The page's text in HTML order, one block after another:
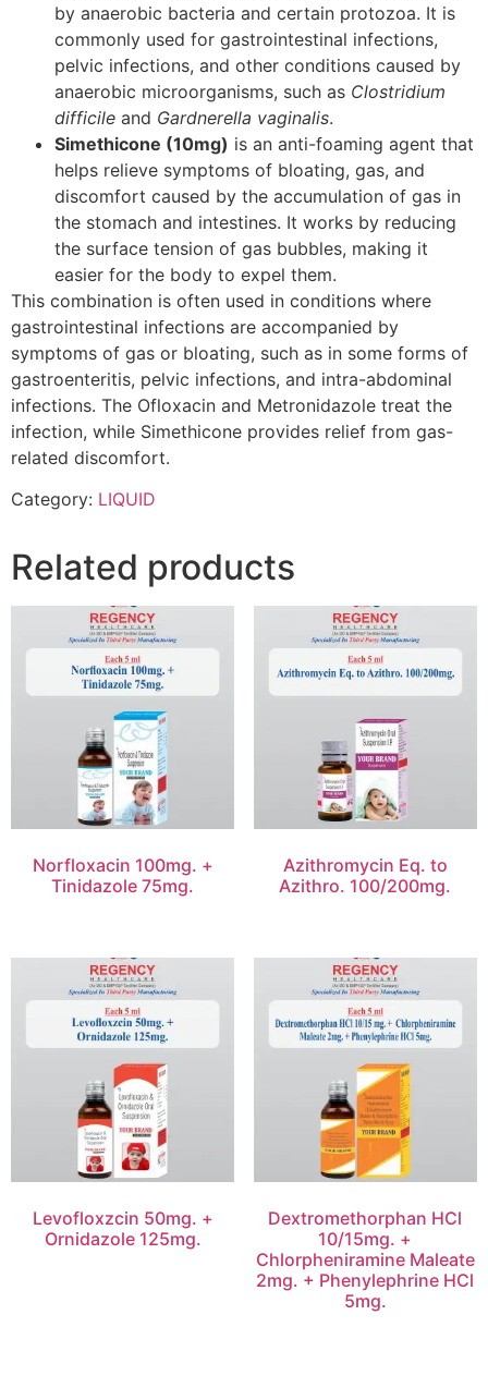
by anaerobic bacteria and certain protozoa. It is
commonly used for gastrointestinal infections,
pelvic infections, and other conditions caused by
anaerobic microorganisms, such as Clostridium
difficile and Gardnerella vaginalis.
Simethicone (10mg) is an anti-foaming agent that
helps relieve symptoms of bloating, gas, and
discomfort caused by the accumulation of gas in
the stomach and intestines. It works by reducing
the surface tension of gas bubbles, making it
easier for the body to expel them.
This combination is often used in conditions where
gastrointestinal infections are accompanied by
symptoms of gas or bloating, such as in some forms of
gastroenteritis, pelvic infections, and intra-abdominal
infections. The Ofloxacin and Metronidazole treat the
infection, while Simethicone provides relief from gas-
related discomfort.
Category: LIQUID
Related products
Norfloxacin 100mg. +
Tinidazole 75mg.
Azithromycin Eq. to
Azithro. 100/200mg.
Levofloxzcin 50mg. +
Ornidazole 125mg.
Dextromethorphan HCl
10/15mg. +
Chlorpheniramine Maleate
2mg. + Phenylephrine HCl
5mg.